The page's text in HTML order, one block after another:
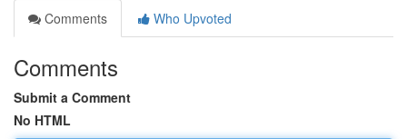
Comments
Who Upvoted
Comments
Submit a Comment
No HTML